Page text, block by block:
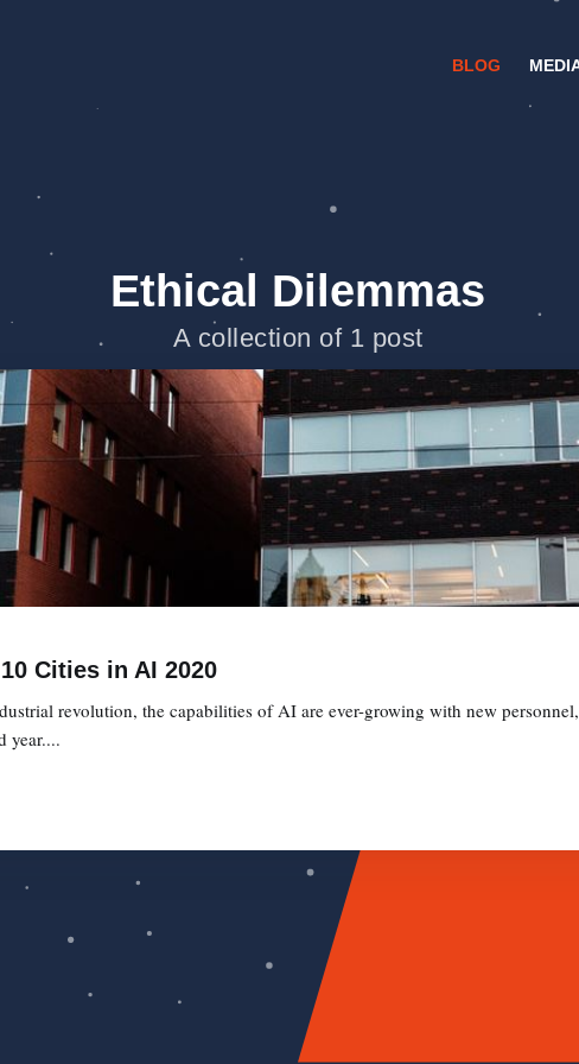
BLOG
Ethical Dilemmas
A collection of 1 post
Cities in AI 2020
revolution, the capabilities of AI are ever-growing with new
year....